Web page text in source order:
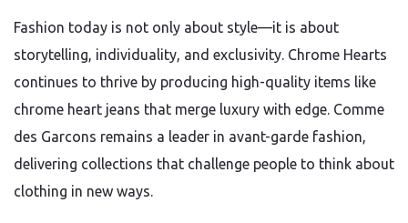
Fashion today is not only about style—it is about
storytelling, individuality, and exclusivity. Chrome Hearts
continues to thrive by producing high-quality items like
chrome heart jeans that merge luxury with edge. Comme
des Garcons remains a leader in avant-garde fashion,
delivering collections that challenge people to think about
clothing in new ways.